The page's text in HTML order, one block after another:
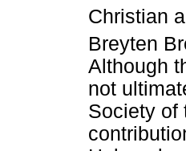
Christian
Breyten
Although
not
Society of